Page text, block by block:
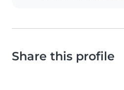
Share this profile